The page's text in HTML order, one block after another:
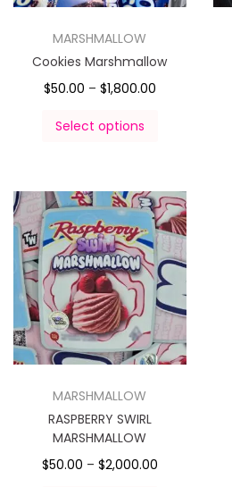
MARSHMALLOW
Cookies Marshmallow
$50.00 – $1,800.00
Select options
MARSHMALLOW
RASPBERRY SWIRL
MARSHMALLOW
$50.00 – $2,000.00